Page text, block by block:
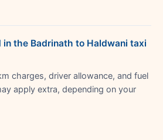
in the Badrinath to Haldwani taxi
charges, driver allowance, and fuel
apply extra, depending on your